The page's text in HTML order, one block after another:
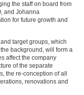
the staff on board from
and Johanna
for future growth and
target groups, which
background, will form a
affect the company
of the separate
the re-conception of all
renovations and